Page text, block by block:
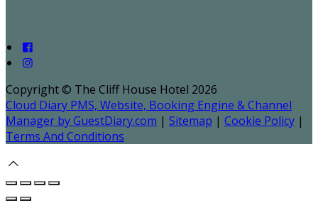
Copyright © The Cliff House Hotel 2026
Cloud Diary PMS, Website, Booking Engine & Channel
Manager by GuestDiary.com | Sitemap | Cookie Policy |
Terms And Conditions